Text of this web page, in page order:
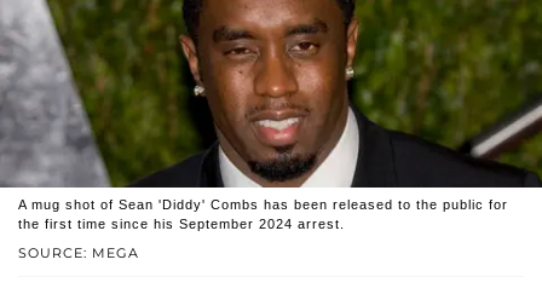
SOURCE: MEGA
A mug shot of Sean 'Diddy' Combs has been released to the public for
the first time since his September 2024 arrest.